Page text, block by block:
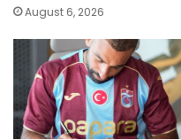
August 6, 2026